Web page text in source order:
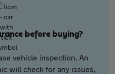
before buying?
vehicle inspection. An
will check for any issues,